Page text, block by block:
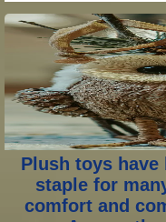
Plush toys have
staple for
comfort and